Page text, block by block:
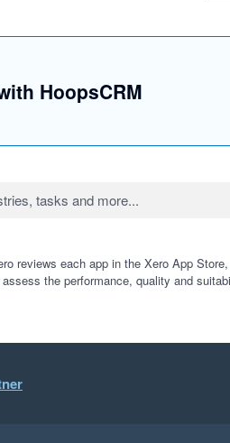
HoopsCRM
reviews each app in the Xero App
the performance, quality and